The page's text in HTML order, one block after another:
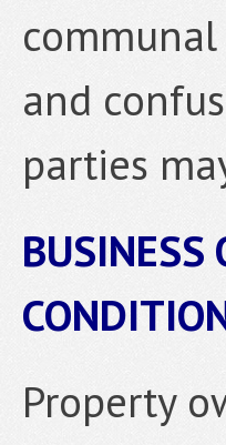
and
parties
BUSINESS
Property